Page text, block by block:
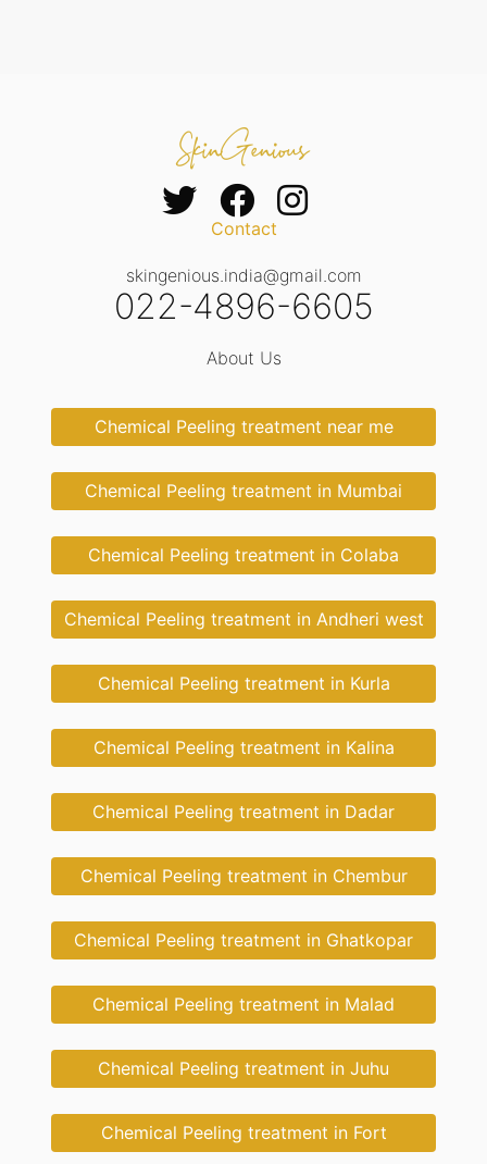
Contact
skingenious.india@gmail.com
022-4896-6605
About Us
Chemical Peeling treatment near me
Chemical Peeling treatment in Mumbai
Chemical Peeling treatment in Colaba
Chemical Peeling treatment in Andheri west
Chemical Peeling treatment in Kurla
Chemical Peeling treatment in Kalina
Chemical Peeling treatment in Dadar
Chemical Peeling treatment in Chembur
Chemical Peeling treatment in Ghatkopar
Chemical Peeling treatment in Malad
Chemical Peeling treatment in Juhu
Chemical Peeling treatment in Fort